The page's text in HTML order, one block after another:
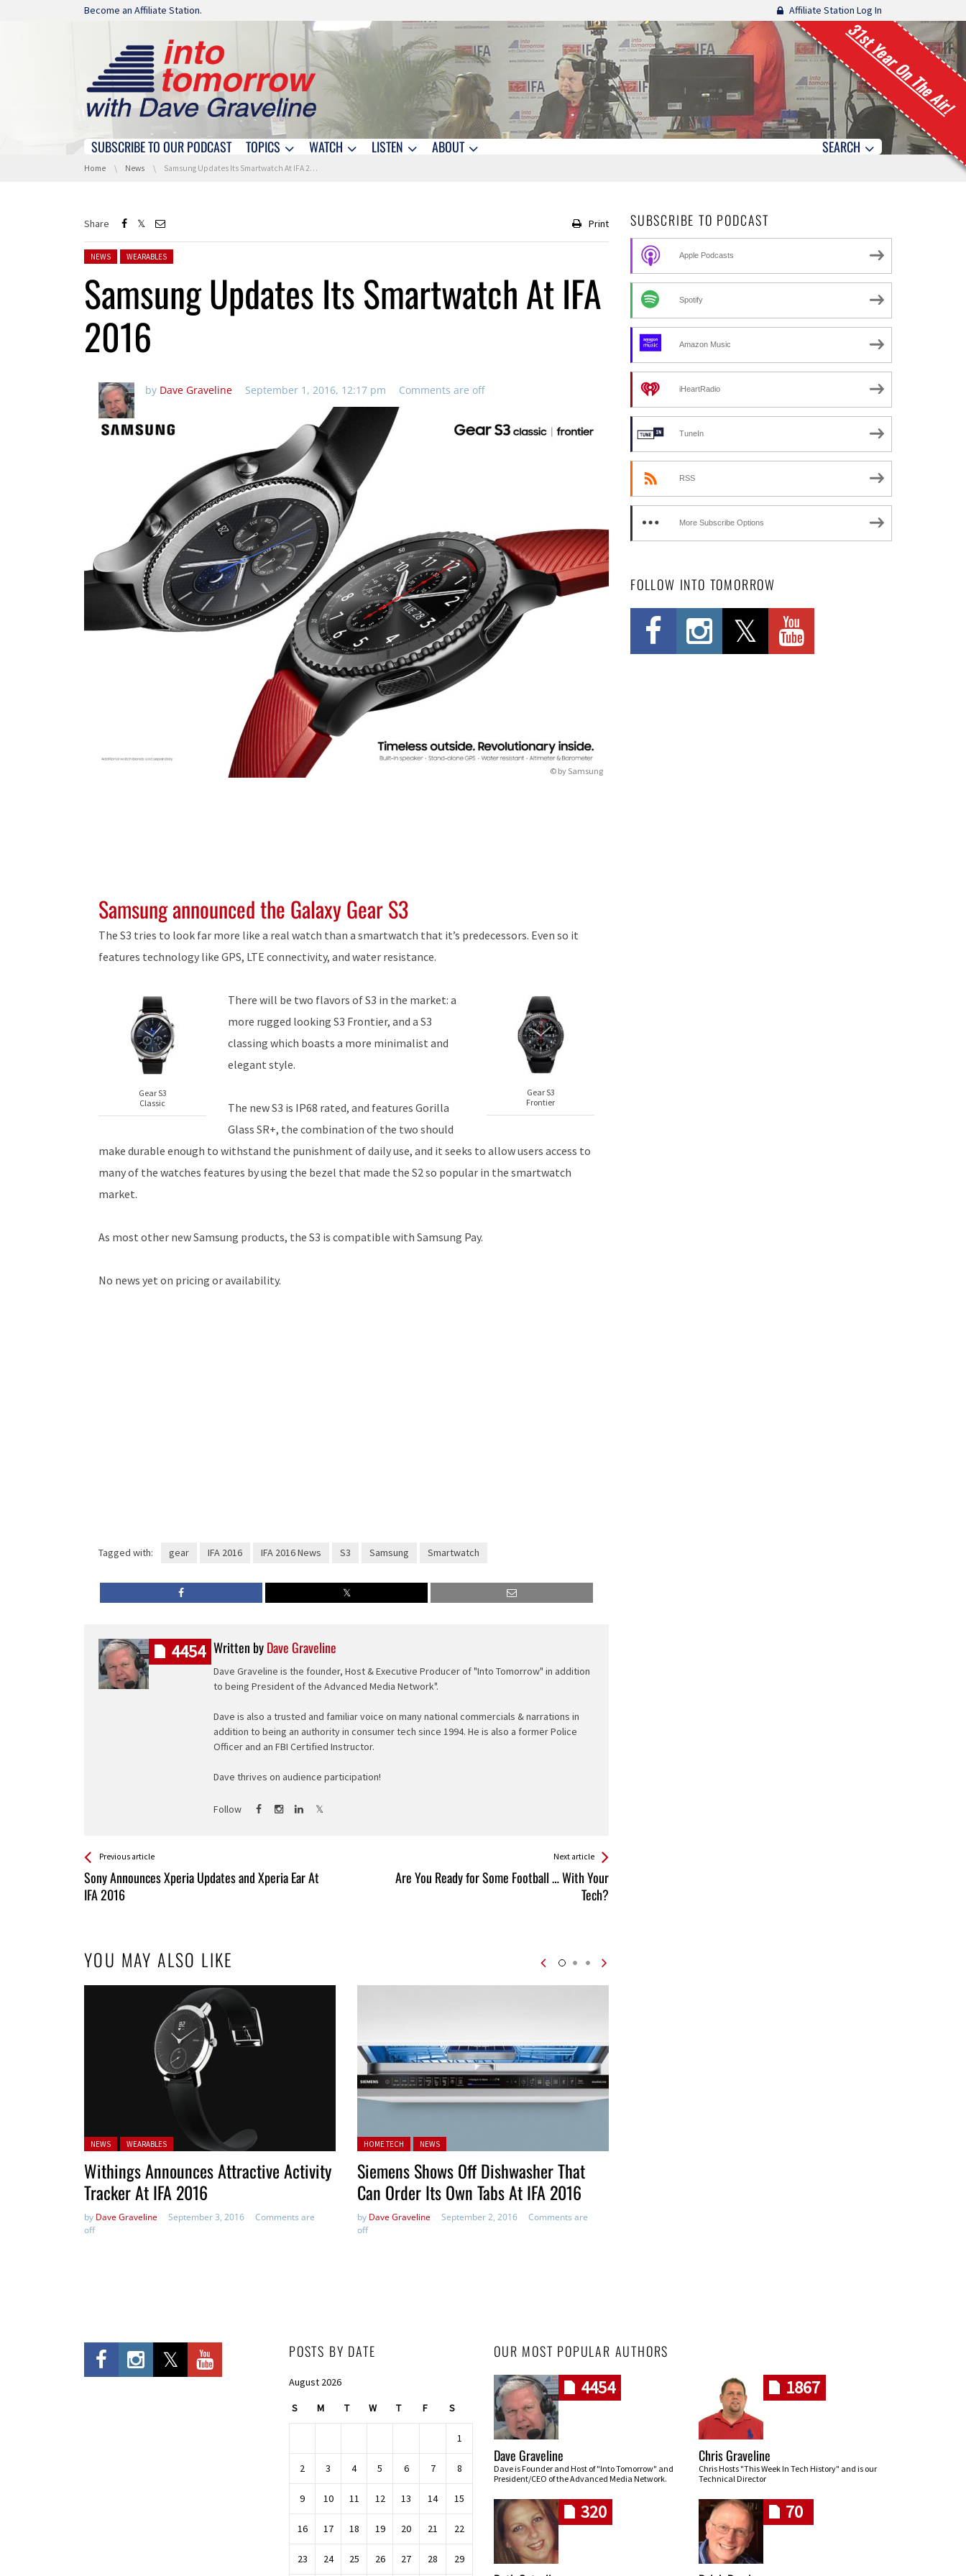
Skip navigation
Become an Affiliate Station. Affiliate Station Log In
31st Year On The Air!
Skip navigation
SUBSCRIBE TO OUR PODCAST TOPICS WATCH LISTEN ABOUT SEARCH
You are here:
Home News Samsung Updates Its Smartwatch At IFA 2016
Share Print
Posted in:
NEWS WEARABLES
Samsung Updates Its Smartwatch At IFA
2016
by Dave Graveline September 1, 2016, 12:17 pm Comments are off
© by Samsung
Samsung announced the Galaxy Gear S3
The S3 tries to look far more like a real watch than a smartwatch that it’s predecessors. Even so it
features technology like GPS, LTE connectivity, and water resistance.
Gear S3
Classic
Gear S3
Frontier
There will be two flavors of S3 in the market: a
more rugged looking S3 Frontier, and a S3
classing which boasts a more minimalist and
elegant style.
The new S3 is IP68 rated, and features Gorilla
Glass SR+, the combination of the two should
make durable enough to withstand the punishment of daily use, and it seeks to allow users access to
many of the watches features by using the bezel that made the S2 so popular in the smartwatch
market.
As most other new Samsung products, the S3 is compatible with Samsung Pay.
No news yet on pricing or availability.
Tagged with: gear IFA 2016 IFA 2016 News S3 Samsung Smartwatch
Written byDave Graveline
Dave Graveline is the founder, Host & Executive Producer of "Into Tomorrow" in addition
to being President of the Advanced Media Network".
Dave is also a trusted and familiar voice on many national commercials & narrations in
addition to being an authority in consumer tech since 1994. He is also a former Police
Officer and an FBI Certified Instructor.
Dave thrives on audience participation!
Follow
4454
See more
Previous article
Sony Announces Xperia Updates and Xperia Ear At
IFA 2016
Back
All
Entries
Next article
Are You Ready for Some Football … With Your
Tech?
YOU MAY ALSO LIKE
Posted in:
NEWS WEARABLES
Withings Announces Attractive Activity
Tracker At IFA 2016
by Dave Graveline September 3, 2016
Comments are
off
Posted in:
HOME TECH NEWS
Siemens Shows Off Dishwasher That
Can Order Its Own Tabs At IFA 2016
by Dave Graveline September 2, 2016
Comments are
off
SUBSCRIBE TO PODCAST
Apple Podcasts
Spotify
Amazon Music
iHeartRadio
TuneIn
RSS
More Subscribe Options
FOLLOW INTO TOMORROW
POSTS BY DATE
August 2026
S M T W T F S
1
2 3 4 5 6 7 8
9 10 11 12 13 14 15
16 17 18 19 20 21 22
23 24 25 26 27 28 29
OUR MOST POPULAR AUTHORS
4454
Dave Graveline
Dave is Founder and Host of "Into Tomorrow" and
President/CEO of the Advanced Media Network.
1867
Chris Graveline
Chris Hosts "This Week In Tech History" and is our
Technical Director
320 70